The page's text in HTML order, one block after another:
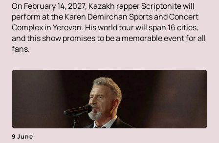
On February 14, 2027, Kazakh rapper Scriptonite will
perform at the Karen Demirchan Sports and Concert
Complex in Yerevan. His world tour will span 16 cities,
and this show promises to be a memorable event for all
fans.
9 June